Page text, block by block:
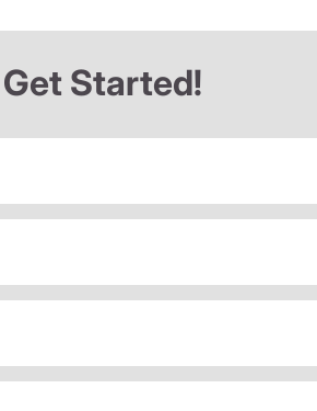
Get Started!